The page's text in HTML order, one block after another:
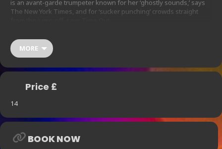
is an avant-garde trumpeter known for her ‘ghostly sounds,’ says
The New York Times, and for ‘sucker punching’ crowds straight
every ensemble of which she is a part’ (Jazz Right Now) have
contributed to a wide range of projects not only in jazz but also
MORE
Price £
14
BOOK NOW